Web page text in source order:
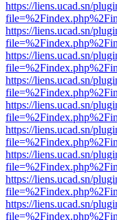
https://liens.ucad.sn/
https://liens.ucad.sn/
https://liens.ucad.sn/
https://liens.ucad.sn/
https://liens.ucad.sn/
https://liens.ucad.sn/
https://liens.ucad.sn/
https://liens.ucad.sn/
https://liens.ucad.sn/